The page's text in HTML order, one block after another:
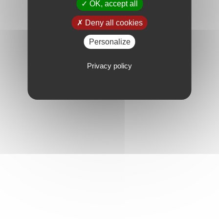
OK, accept all
Deny all cookies
Personalize
Privacy policy